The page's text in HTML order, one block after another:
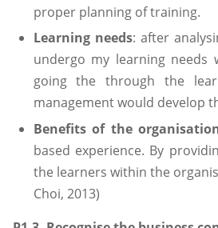
proper planning of training.
Learning needs: after
undergo my learning needs
going the through the
management would develop
Benefits of the
based experience. By
the learners within the
Choi, 2013)